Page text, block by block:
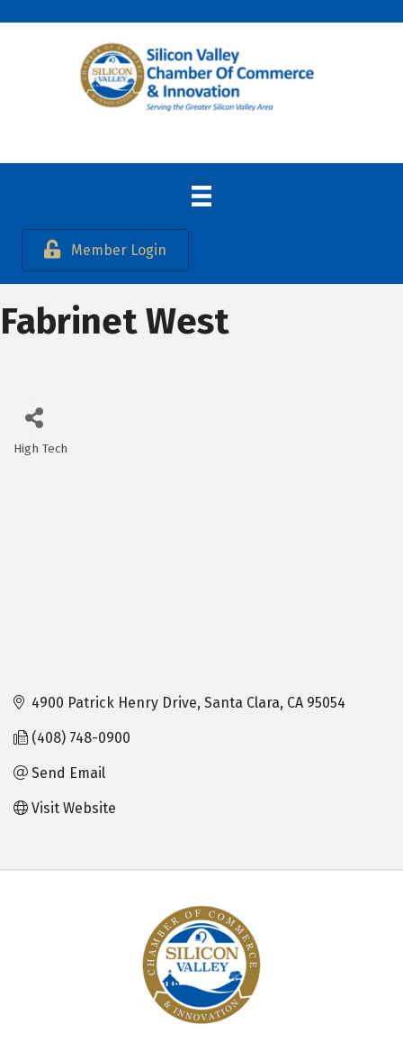
Member Login
Fabrinet West
Categories
High Tech
4900 Patrick Henry Drive Santa Clara CA 95054
(408) 748-0900
Send Email
Visit Website